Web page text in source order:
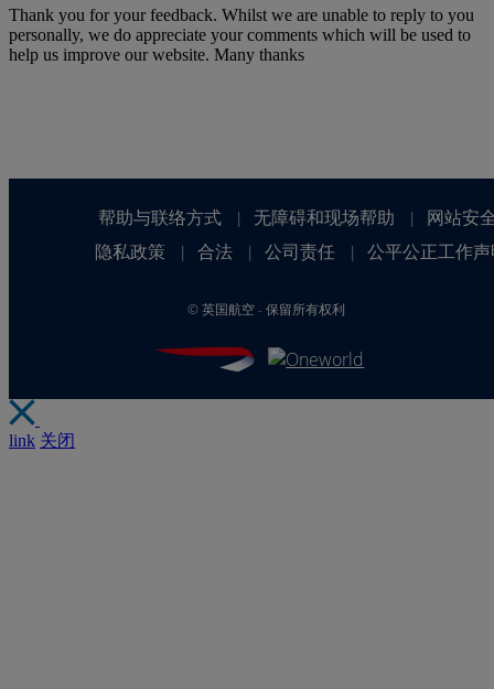
Thank you for your feedback. Whilst we are unable to reply to you
personally, we do appreciate your comments which will be used to
help us improve our website. Many thanks
帮助与联络方式 | 无障碍和现场帮助 |
网站安
隐私政策
| 合法 | 公司责任 | 公平公正工作
©英国航空 - 保留所有权利
link 关闭